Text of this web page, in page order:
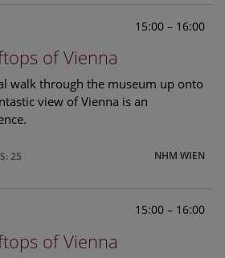
15:00 – 16:00
of Vienna
walk through the museum up onto
view of Vienna is an
NHM WIEN
25
15:00 – 16:00
of Vienna